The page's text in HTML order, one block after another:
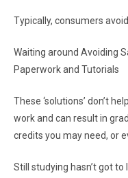
Typically, consumers
Waiting around Avoiding
Paperwork and Tutorials
These ‘solutions’ don’t
work and can result in
credits you may need, or
Still studying hasn’t got